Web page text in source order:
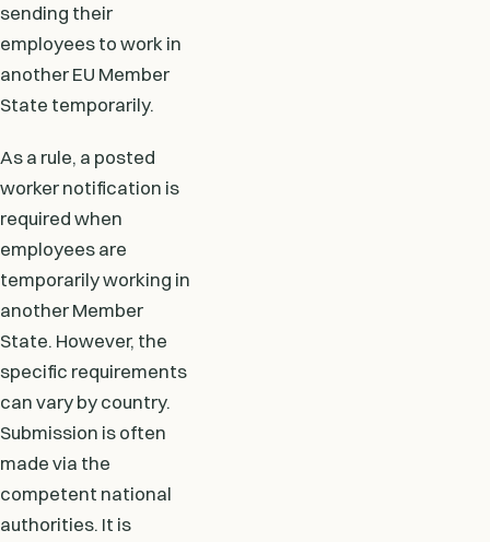
sending their
employees to work in
another EU Member
State temporarily.
As a rule, a posted
worker notification is
required when
employees are
temporarily working in
another Member
State. However, the
specific requirements
can vary by country.
Submission is often
made via the
competent national
authorities. It is